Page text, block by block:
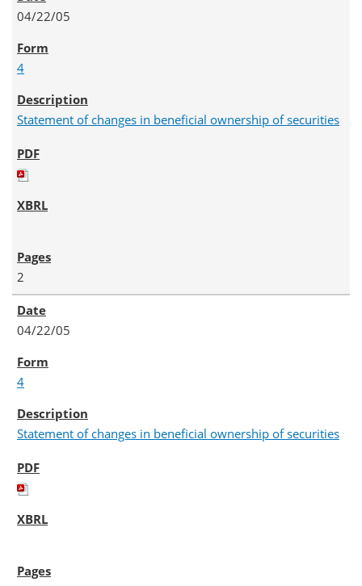
04/22/05
4
Statement of changes in beneficial ownership of securities
2
04/22/05
4
Statement of changes in beneficial ownership of securities